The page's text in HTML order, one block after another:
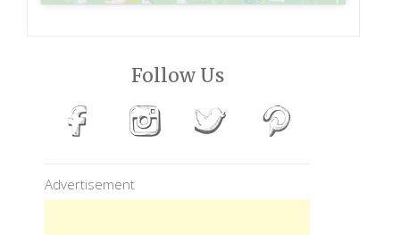
Follow Us
Advertisement